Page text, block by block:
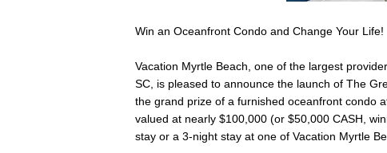
Win an Oceanfront Condo and Change Your Life!
Vacation Myrtle Beach, one of the largest
SC, is pleased to announce the launch of The
the grand prize of a furnished oceanfront condo
valued at nearly $100,000 (or $50,000 CASH,
stay or a 3-night stay at one of Vacation Myrtle